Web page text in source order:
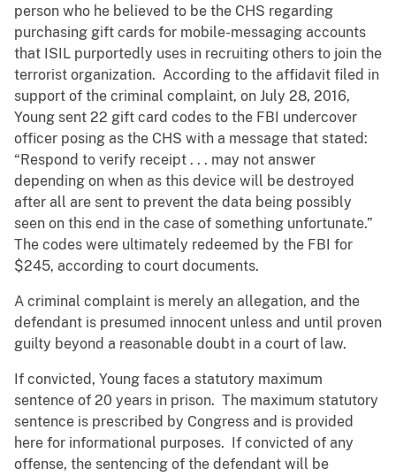
person who he believed to be the CHS regarding
purchasing gift cards for mobile-messaging accounts
that ISIL purportedly uses in recruiting others to join the
terrorist organization. According to the affidavit filed in
support of the criminal complaint, on July 28, 2016,
Young sent 22 gift card codes to the FBI undercover
officer posing as the CHS with a message that stated:
“Respond to verify receipt . . . may not answer
depending on when as this device will be destroyed
after all are sent to prevent the data being possibly
seen on this end in the case of something unfortunate.”
The codes were ultimately redeemed by the FBI for
$245, according to court documents.
A criminal complaint is merely an allegation, and the
defendant is presumed innocent unless and until proven
guilty beyond a reasonable doubt in a court of law.
If convicted, Young faces a statutory maximum
sentence of 20 years in prison. The maximum statutory
sentence is prescribed by Congress and is provided
here for informational purposes. If convicted of any
offense, the sentencing of the defendant will be